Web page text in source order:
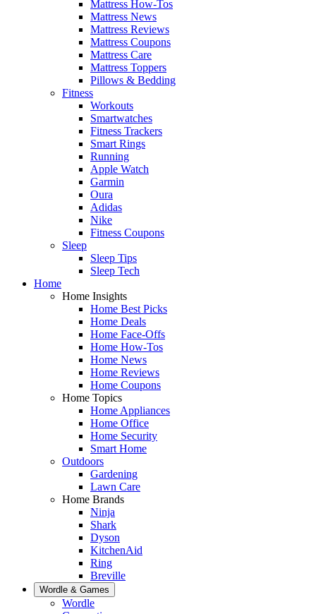
Mattress How-Tos
Mattress News
Mattress Reviews
Mattress Coupons
Mattress Care
Mattress Toppers
Pillows & Bedding
Fitness
Workouts
Smartwatches
Fitness Trackers
Smart Rings
Running
Apple Watch
Garmin
Oura
Adidas
Nike
Fitness Coupons
Sleep
Sleep Tips
Sleep Tech
Home
Home Insights
Home Best Picks
Home Deals
Home Face-Offs
Home How-Tos
Home News
Home Reviews
Home Coupons
Home Topics
Home Appliances
Home Office
Home Security
Smart Home
Outdoors
Gardening
Lawn Care
Home Brands
Ninja
Shark
Dyson
KitchenAid
Ring
Breville
Wordle & Games
Wordle